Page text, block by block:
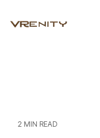
the
2 MIN READ